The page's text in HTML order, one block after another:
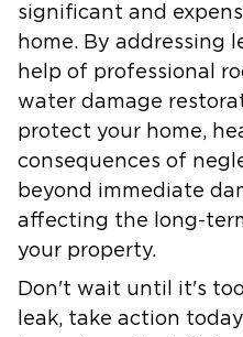
significant and
home. By addressing
help of professional
water damage
protect your home,
consequences of
beyond immediate
affecting the long-
your property.
Don't wait until it's
leak, take action